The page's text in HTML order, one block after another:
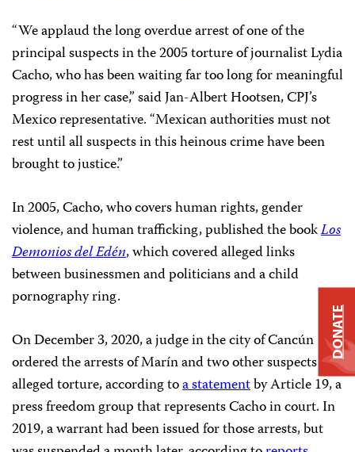
“We applaud the long overdue arrest of one of the
principal suspects in the 2005 torture of journalist Lydia
Cacho, who has been waiting far too long for meaningful
progress in her case,” said Jan-Albert Hootsen, CPJ’s
Mexico representative. “Mexican authorities must not
rest until all suspects in this heinous crime have been
brought to justice.”
In 2005, Cacho, who covers human rights, gender
violence, and human trafficking, published the bookLos
Demonios del Edén, which covered alleged links
between businessmen and politicians and a child
pornography ring.
On December 3, 2020, a judge in the city of Cancún
ordered the arrests of Marín and two other suspects for
alleged torture, according toa statementby Article 19, a
press freedom group that represents Cacho in court. In
2019, a warrant had been issued for those arrests, but
DONATE